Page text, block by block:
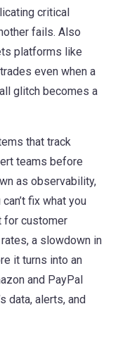
critical
fails. Also
platforms like
even when a
glitch becomes a
that track
teams before
as observability,
can’t fix what you
for customer
a slowdown in
it turns into an
and PayPal
data, alerts, and